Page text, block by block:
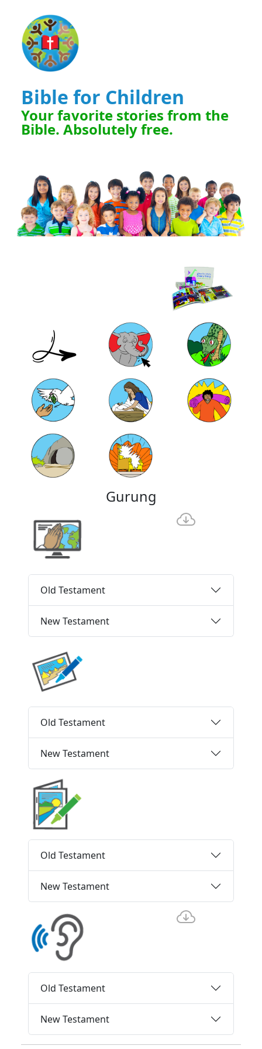
Bible for Children
Your favorite stories from the
Bible. Absolutely free.
Gurung
Old Testament
New Testament
Old Testament
New Testament
Old Testament
New Testament
Old Testament
New Testament